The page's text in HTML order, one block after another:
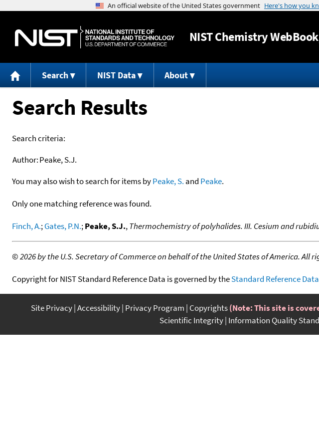
NISTChemistry WebBook
Search NIST Data About
Search Results
Search criteria:
Author:Peake, S.J.
You may also wish to search for items byPeake, S. and Peake.
Only one matching reference was found.
Finch, A.;Gates, P.N.;Peake, S.J.,Thermochemistry of polyhalides. III. Cesium and
©2026 by the U.S. Secretary of Commerce on behalf of the United States of America. All
Copyright for NIST Standard Reference Data is governed by theStandard Reference
Site Privacy Accessibility Privacy Program Copyrights(Note: This site is
Scientific Integrity Information Quality